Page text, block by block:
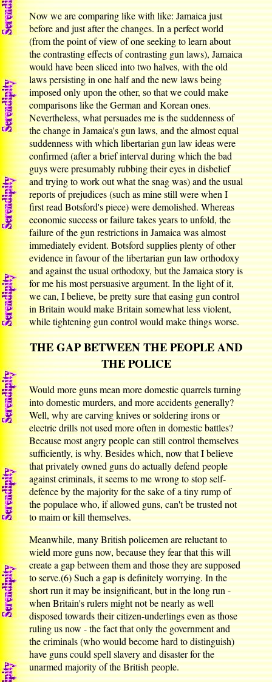
Now we are comparing like with like: Jamaica just
before and just after the changes. In a perfect world
(from the point of view of one seeking to learn about
the contrasting effects of contrasting gun laws), Jamaica
would have been sliced into two halves, with the old
laws persisting in one half and the new laws being
imposed only upon the other, so that we could make
comparisons like the German and Korean ones.
Nevertheless, what persuades me is the suddenness of
the change in Jamaica's gun laws, and the almost equal
suddenness with which libertarian gun law ideas were
confirmed (after a brief interval during which the bad
guys were presumably rubbing their eyes in disbelief
and trying to work out what the snag was) and the usual
reports of prejudices (such as mine still were when I
first read Botsford's piece) were demolished. Whereas
economic success or failure takes years to unfold, the
failure of the gun restrictions in Jamaica was almost
immediately evident. Botsford supplies plenty of other
evidence in favour of the libertarian gun law orthodoxy
and against the usual orthodoxy, but the Jamaica story is
for me his most persuasive argument. In the light of it,
we can, I believe, be pretty sure that easing gun control
in Britain would make Britain somewhat less violent,
while tightening gun control would make things worse.
THE GAP BETWEEN THE PEOPLE AND
THE POLICE
Would more guns mean more domestic quarrels turning
into domestic murders, and more accidents generally?
Well, why are carving knives or soldering irons or
electric drills not used more often in domestic battles?
Because most angry people can still control themselves
sufficiently, is why. Besides which, now that I believe
that privately owned guns do actually defend people
against criminals, it seems to me wrong to stop self-
defence by the majority for the sake of a tiny rump of
the populace who, if allowed guns, can't be trusted not
to maim or kill themselves.
Meanwhile, many British policemen are reluctant to
wield more guns now, because they fear that this will
create a gap between them and those they are supposed
to serve.(6) Such a gap is definitely worrying. In the
short run it may be insignificant, but in the long run -
when Britain's rulers might not be nearly as well
disposed towards their citizen-underlings even as those
ruling us now - the fact that only the government and
the criminals (who would become hard to distinguish)
have guns could spell slavery and disaster for the
unarmed majority of the British people.